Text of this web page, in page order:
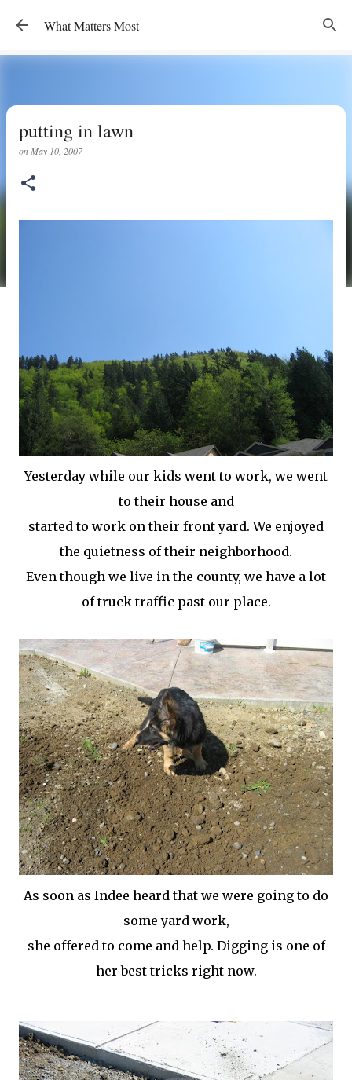
Skip to main content
What Matters Most
putting in lawn
on May 10, 2007
Yesterday while our kids went to work, we went
to their house and
started to work on their front yard. We enjoyed
the quietness of their neighborhood.
Even though we live in the county, we have a lot
of truck traffic past our place.
As soon as Indee heard that we were going to do
some yard work,
she offered to come and help. Digging is one of
her best tricks right now.